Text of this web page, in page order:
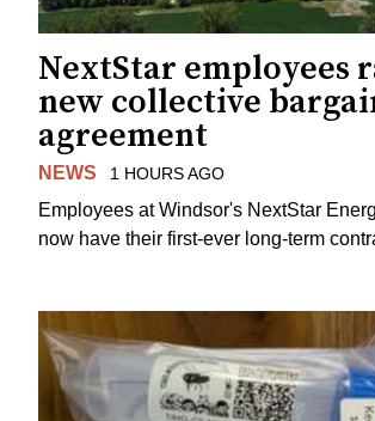
NextStar employees
new collective
agreement
NEWS 1 HOURS AGO
Employees at Windsor's NextStar
now have their first-ever long-term